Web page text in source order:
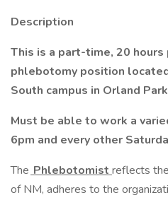
Description
This is a part-time, 20
phlebotomy position
South campus in Orland
Must be able to work a
6pm and every other
The Phlebotomist reflects
of NM, adheres to the